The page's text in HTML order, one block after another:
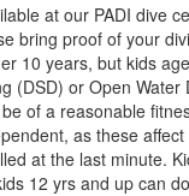
at our PADI dive
bring proof of your
10 years, but kids
(DSD) or Open
of a reasonable
as these
at the last minute.
12 yrs and up can